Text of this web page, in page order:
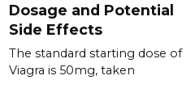
Dosage and Potential
Side Effects
The standard starting dose of
Viagra is 50mg, taken